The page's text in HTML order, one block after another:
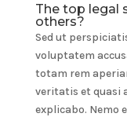
The top legal
others?
Sed ut
voluptatem
totam rem
veritatis et quasi
explicabo. Nemo